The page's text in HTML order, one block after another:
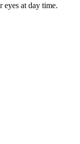
eyes at day time.